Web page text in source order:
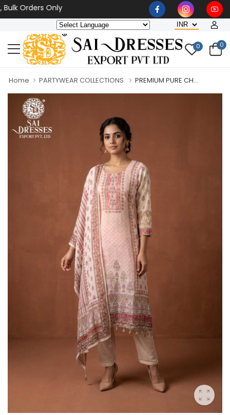
Only
0 0
Home PARTYWEAR COLLECTIONS PREMIUM PURE CH...